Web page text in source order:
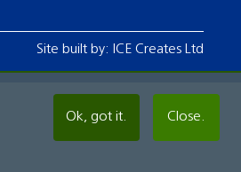
Site built by: ICE Creates Ltd
Ok, got it. Close.